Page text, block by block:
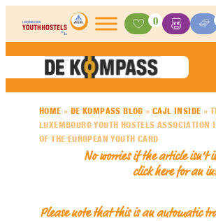
Skip to content
Activities
0
HOME » DE KOMPASS BLOG »CAJL INSIDE »
LUXEMBOURG YOUTH HOSTELS ASSOCIATION
OF THE EUROPEAN YOUTH CARD
No worries if the article isn’t
click here for an
Please note that this is an automatic